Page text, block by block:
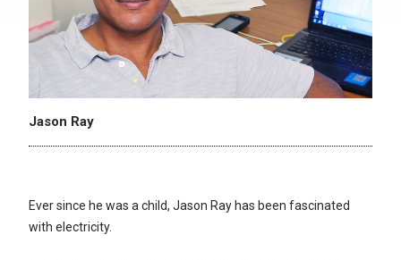
Jason Ray
Ever since he was a child, Jason Ray has been fascinated
with electricity.